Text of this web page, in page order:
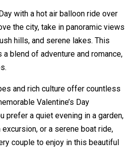
with a hot air balloon ride over
the city, take in panoramic views
hills, and serene lakes. This
blend of adventure and romance,
and rich culture offer countless
Valentine’s Day
prefer a quiet evening in a garden,
or a serene boat ride,
couple to enjoy in this beautiful